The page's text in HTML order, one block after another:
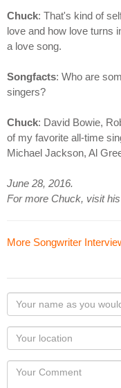
Chuck: That's kind of
love and how love turns
a love song.
Songfacts: Who are
singers?
Chuck: David Bowie,
of my favorite all-time
Michael Jackson, Al
June 28, 2016.
For more Chuck, visit his
More Songwriter
Your
name
as
you
would
like
Your
Locaton
Your